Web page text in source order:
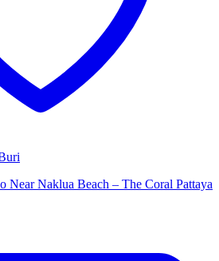
Near Naklua Beach – The Coral Pattaya